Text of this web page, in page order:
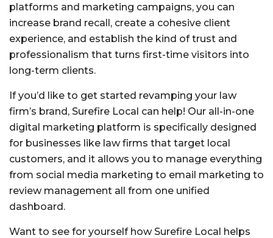
platforms and marketing campaigns, you can
increase brand recall, create a cohesive client
experience, and establish the kind of trust and
professionalism that turns first-time visitors into
long-term clients.
If you’d like to get started revamping your law
firm’s brand, Surefire Local can help! Our all-in-one
digital marketing platform is specifically designed
for businesses like law firms that target local
customers, and it allows you to manage everything
from social media marketing to email marketing to
review management all from one unified
dashboard.
Want to see for yourself how Surefire Local helps